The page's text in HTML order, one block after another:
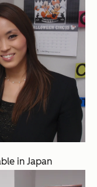
in Japan